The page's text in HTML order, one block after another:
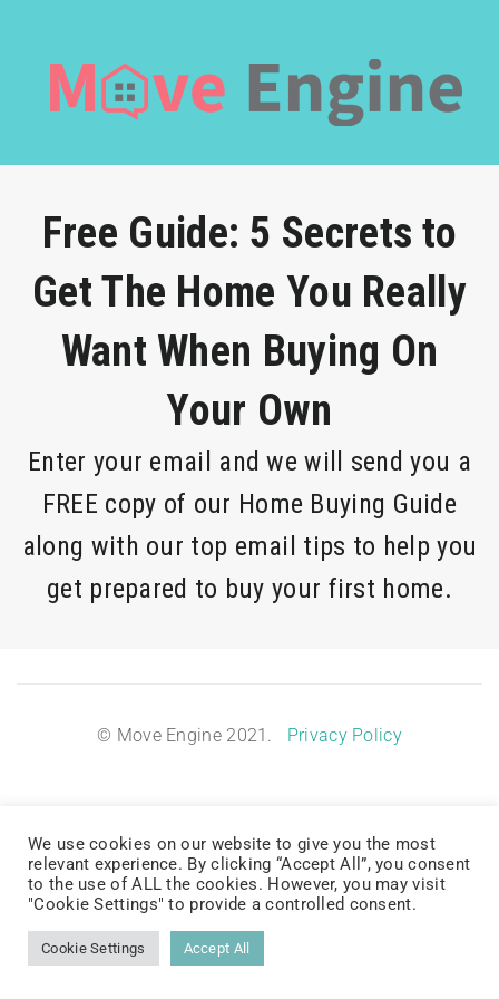
Free Guide: 5 Secrets to
Get The Home You Really
Want When Buying On
Your Own
Enter your email and we will send you a
FREE copy of our Home Buying Guide
along with our top email tips to help you
get prepared to buy your first home.
© Move Engine 2021. Privacy Policy
We use cookies on our website to give you the most
relevant experience. By clicking “Accept All”, you consent
to the use of ALL the cookies. However, you may visit
"Cookie Settings" to provide a controlled consent.
Cookie Settings Accept All